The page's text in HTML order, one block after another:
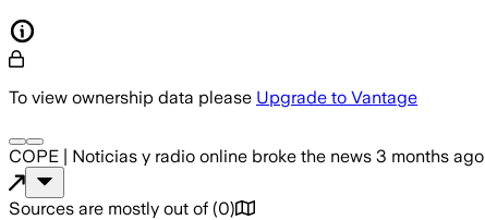
To view ownership data please Upgrade to Vantage
COPE | Noticias y radio online broke the news 3 months ago
Sources are mostly out of (0)